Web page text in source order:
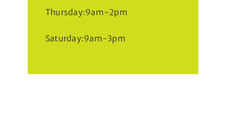
Thursday:9am-2pm
Saturday:9am-3pm